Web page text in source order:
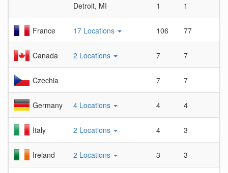
Detroit, MI 1 1
France 17 Locations 106 77
Canada 2 Locations 7 7
Czechia 7 7
Germany 4 Locations 4 4
Italy 2 Locations 4 3
Ireland 2 Locations 3 3